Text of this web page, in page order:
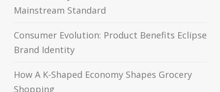
Mainstream Standard
Consumer Evolution: Product Benefits Eclipse
Brand Identity
How A K-Shaped Economy Shapes Grocery
Shopping